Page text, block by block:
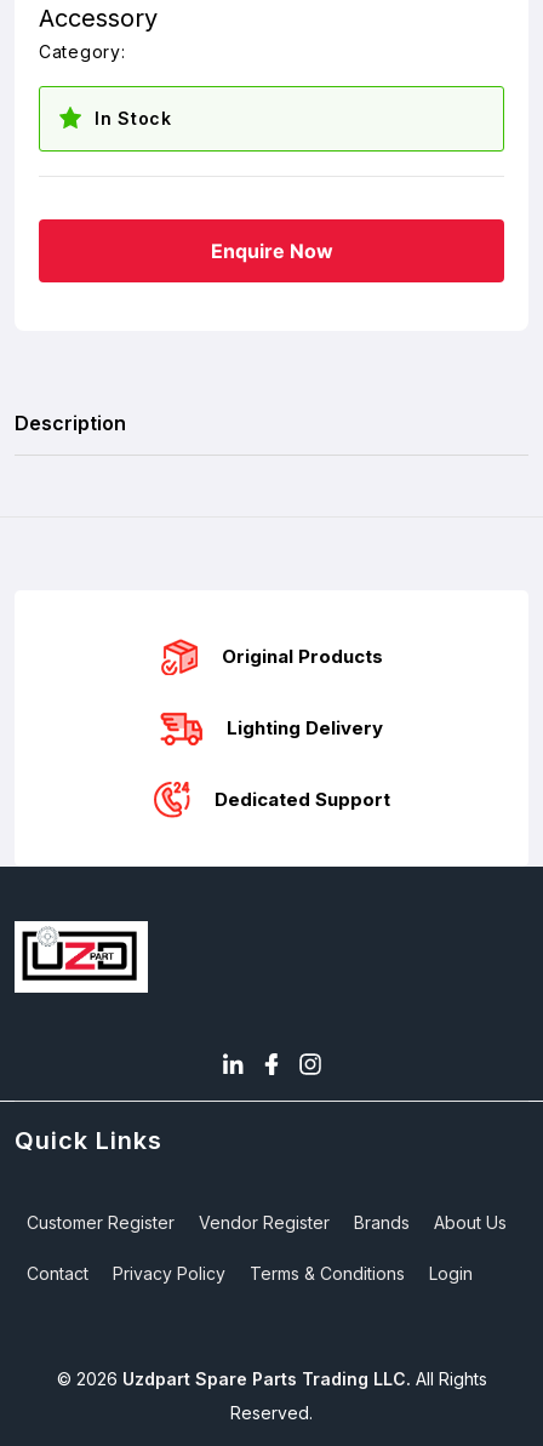
Accessory
Category:
In Stock
Enquire Now
Description
Original Products
Lighting Delivery
Dedicated Support
Quick Links
Customer Register Vendor Register Brands About Us
Contact Privacy Policy Terms & Conditions Login
© 2026 Uzdpart Spare Parts Trading LLC. All Rights
Reserved.